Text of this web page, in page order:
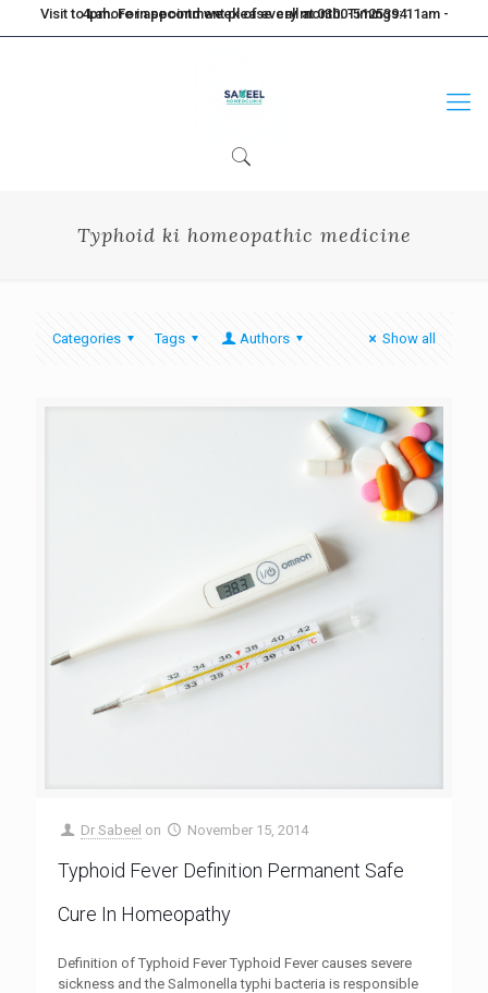
Visit to Lahore in second week of every month. Timings: 11am - 4pm. For appointment please call at 0300-5125394
Typhoid ki homeopathic medicine
Categories Tags Authors Show all
Dr Sabeel on November 15, 2014
Typhoid Fever Definition Permanent Safe
Cure In Homeopathy
Definition of Typhoid Fever Typhoid Fever causes severe
sickness and the Salmonella typhi bacteria is responsible